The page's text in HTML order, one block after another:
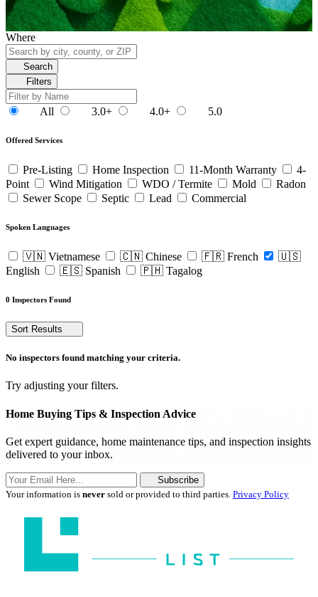
Where
Search
Filters
All 3.0+ 4.0+ 5.0
Offered Services
Pre-Listing Home Inspection 11-Month Warranty
4-
Point
Wind Mitigation WDO / Termite Mold
Radon
Sewer Scope
Septic Lead Commercial
Spoken Languages
🇻🇳 Vietnamese 🇨🇳 Chinese 🇫🇷 French
🇺🇸
English
🇪🇸 Spanish 🇵🇭 Tagalog
0 Inspectors Found
Sort Results
No inspectors found matching your criteria.
Try adjusting your filters.
Home Buying Tips & Inspection Advice
Get expert guidance, home maintenance tips, and inspection insights
delivered to your inbox.
Subscribe
Your information is never sold or provided to third parties. Privacy Policy